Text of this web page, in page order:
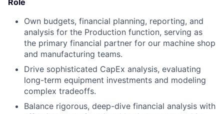
Role
Own budgets, financial planning, reporting, and
analysis for the Production function, serving as
the primary financial partner for our machine shop
and manufacturing teams.
Drive sophisticated CapEx analysis, evaluating
long-term equipment investments and modeling
complex tradeoffs.
Balance rigorous, deep-dive financial analysis with